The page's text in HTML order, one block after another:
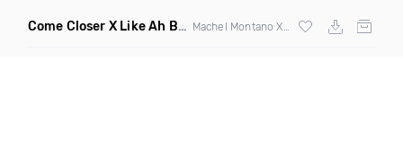
Come Closer X Like Ah Boss (Ukg Flip)